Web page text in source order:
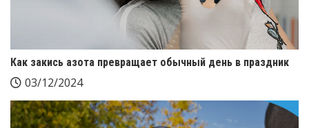
Как закись азота превращает обычный день в праздник
03/12/2024